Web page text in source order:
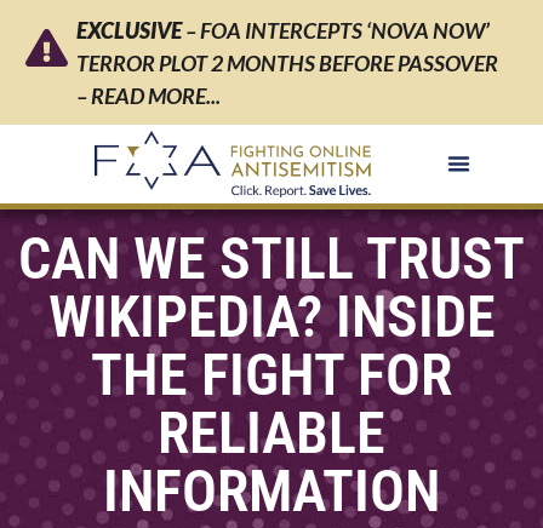
EXCLUSIVE– FOA INTERCEPTS ‘NOVA NOW’
TERROR PLOT 2 MONTHS BEFORE PASSOVER
– READ MORE...
CAN WE STILL TRUST
WIKIPEDIA? INSIDE
THE FIGHT FOR
RELIABLE
INFORMATION